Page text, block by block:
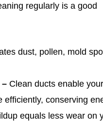
regularly is a good
dust, pollen, mold
– Clean ducts enable your
efficiently, conserving
equals less wear on